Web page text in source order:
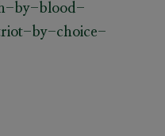
by-blood-
by-choice-